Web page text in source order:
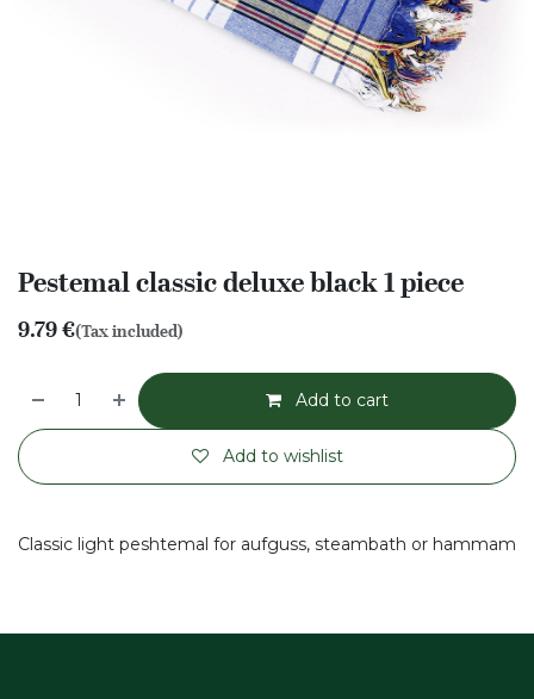
Pestemal classic deluxe black 1 piece
9.79€(Tax included)
Add to cart
Add to wishlist
Classic light peshtemal for aufguss, steambath or hammam